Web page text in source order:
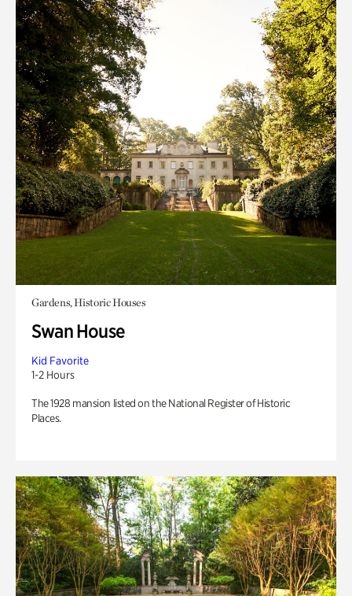
Gardens, Historic Houses
Swan House
Kid Favorite
1-2 Hours
The 1928 mansion listed on the National Register of Historic
Places.